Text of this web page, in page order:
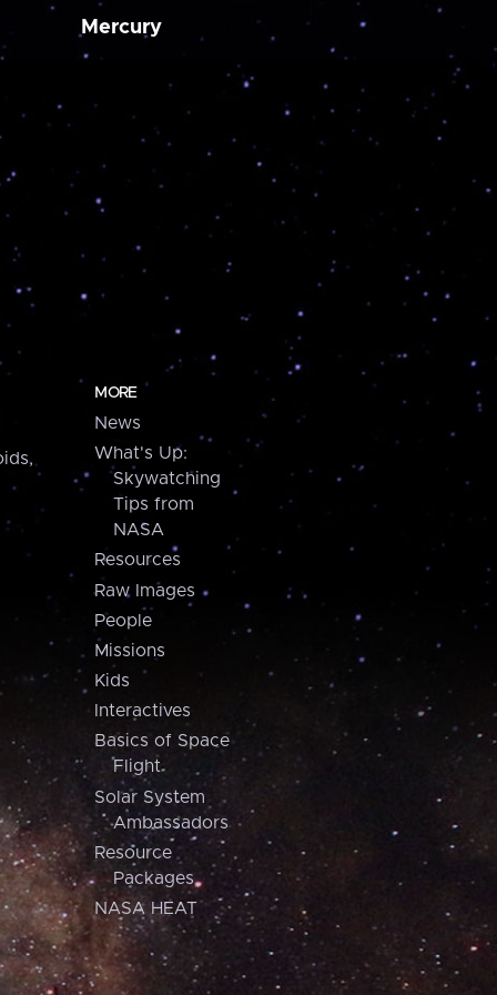
Mercury
MORE
News
What's Up:
Skywatching
Tips from
NASA
Resources
Raw Images
People
Missions
Kids
Interactives
Basics of Space
Flight
Solar System
Ambassadors
Resource
Packages
NASA HEAT